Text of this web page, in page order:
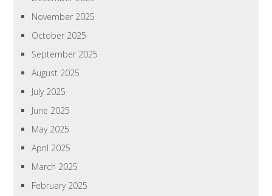
November 2025
October 2025
September 2025
August 2025
July 2025
June 2025
May 2025
April 2025
March 2025
February 2025